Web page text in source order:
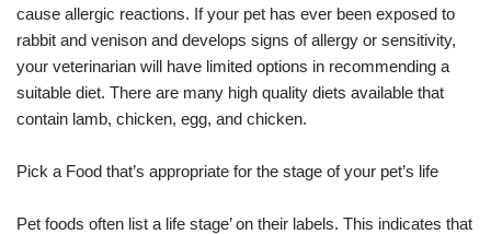
cause allergic reactions. If your pet has ever been exposed to
rabbit and venison and develops signs of allergy or sensitivity,
your veterinarian will have limited options in recommending a
suitable diet. There are many high quality diets available that
contain lamb, chicken, egg, and chicken.
Pick a Food that’s appropriate for the stage of your pet’s life
Pet foods often list a life stage’ on their labels. This indicates that